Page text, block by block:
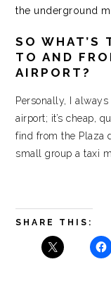
the underground
SO WHAT’S
TO AND
AIRPORT?
Personally, I
airport; it’s cheap,
find from the Plaza
small group a taxi
SHARE THIS: